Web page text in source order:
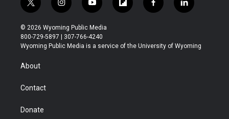
t
w
i
t
t
r
i
n
s
t
a
y
o
u
t
u
f
l
b
f
a
b
l
i
e
© 2026 Wyoming Public Media
800-729-5897 | 307-766-4240
Wyoming Public Media is a service of the University of Wyoming
About
Contact
Donate